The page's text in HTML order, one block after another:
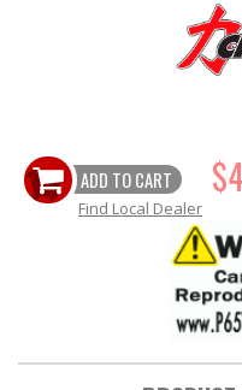
HEADER Components
"LOOK GOOD" Products
ADD TO CART
Find Local Dealer